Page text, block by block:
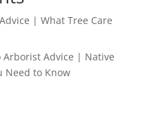
| What Tree Care
Arborist Advice | Native
Need to Know